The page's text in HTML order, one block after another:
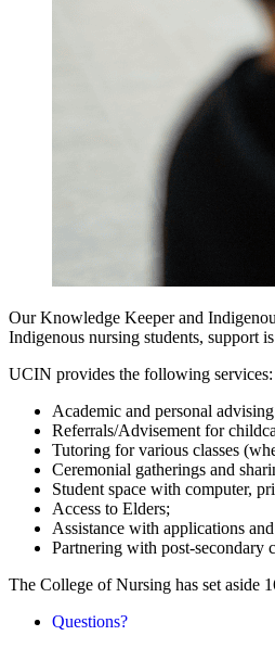
Our Knowledge Keeper and
Indigenous nursing students, support
UCIN provides the following services:
Academic and personal
Referrals/Advisement for
Tutoring for various classes
Ceremonial gatherings and
Student space with computer,
Access to Elders;
Assistance with applications
Partnering with post-secondary
The College of Nursing has set aside
Questions?